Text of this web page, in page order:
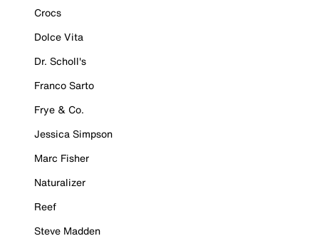
Crocs
Dolce Vita
Dr. Scholl's
Franco Sarto
Frye & Co.
Jessica Simpson
Marc Fisher
Naturalizer
Reef
Steve Madden